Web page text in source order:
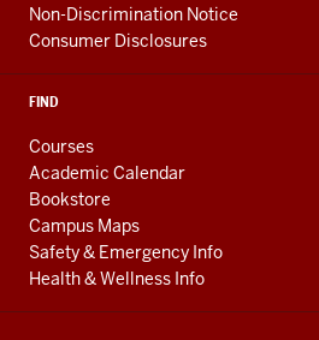
Non-Discrimination Notice
Consumer Disclosures
FIND
Courses
Academic Calendar
Bookstore
Campus Maps
Safety & Emergency Info
Health & Wellness Info